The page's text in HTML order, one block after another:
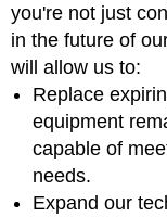
you're not just
in the future of
will allow us to:
Replace
equipment
capable of
needs.
Expand our